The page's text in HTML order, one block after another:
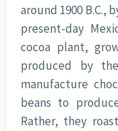
around 1900 B.C.,
present-day
cocoa plant,
produced by
manufacture
beans to
Rather, they